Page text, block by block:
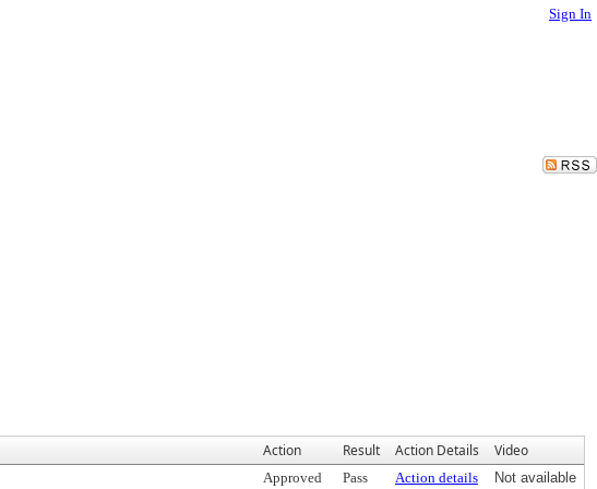
Sign In
Action Result Action Details Video
Approved Pass Action details Not available